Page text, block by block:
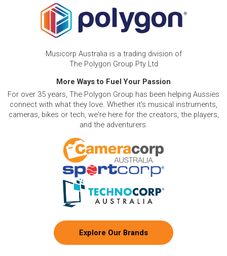
Musicorp Australia is a trading division of
The Polygon Group Pty Ltd
More Ways to Fuel Your Passion
For over 35 years, The Polygon Group has been helping Aussies
connect with what they love. Whether it's musical instruments,
cameras, bikes or tech, we're here for the creators, the players,
and the adventurers.
Explore Our Brands